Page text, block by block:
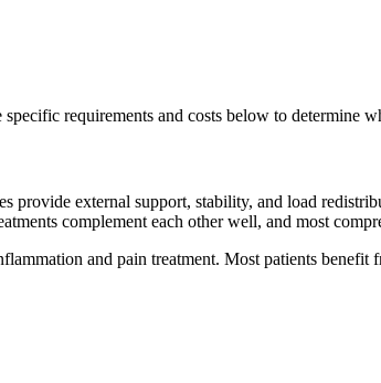
requirements and costs below to determine
provide external support, stability, and load
complement each other well, and most
and pain treatment. Most patients benefit